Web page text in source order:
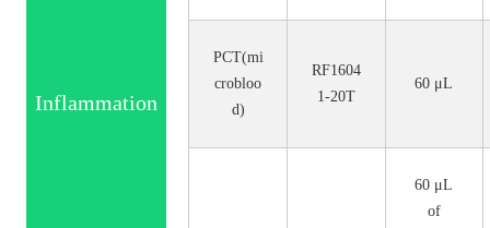
Inflammation
PCT(mi
crobloo
d)
RF1604
1-20T
60 μL
60 μL
of